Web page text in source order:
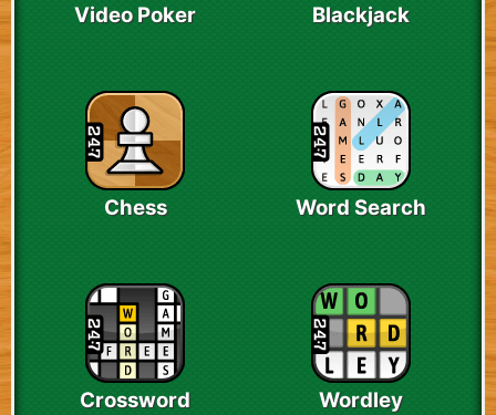
Video Poker Blackjack
Chess Word Search
Crossword Wordley